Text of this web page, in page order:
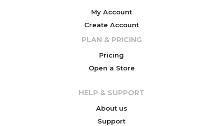
My Account
Create Account
PLAN & PRICING
Pricing
Open a Store
HELP & SUPPORT
About us
Support